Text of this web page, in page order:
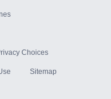
Choices
Sitemap